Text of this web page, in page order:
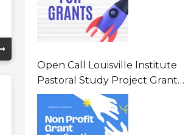
Open Call Louisville Institute
Pastoral Study Project Grant
(PSP) Awards Grants 2026 Of Up
To $20000 (USD) In Canada